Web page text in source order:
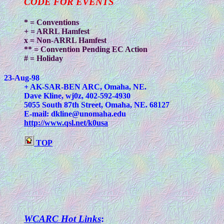
* = Conventions
+ = ARRL Hamfest
x = Non-ARRL Hamfest
** = Convention Pending EC Action
# = Holiday
23-Aug-98
+ AK-SAR-BEN ARC, Omaha, NE.
Dave Kline, wj0z, 402-592-4930
5055 South 87th Street, Omaha, NE. 68127
E-mail:dkline@unomaha.edu
http://www.qsl.net/k0usa
TOP
WCARC Hot Links: